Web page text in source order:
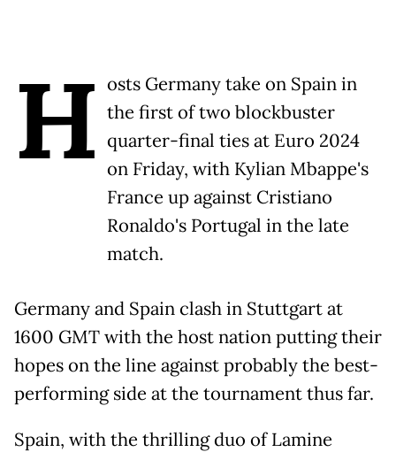
H osts Germany take on Spain in
the first of two blockbuster
quarter-final ties at Euro 2024
on Friday, with Kylian Mbappe's
France up against Cristiano
Ronaldo's Portugal in the late
match.
Germany and Spain clash in Stuttgart at
1600 GMT with the host nation putting their
hopes on the line against probably the best-
performing side at the tournament thus far.
Spain, with the thrilling duo of Lamine